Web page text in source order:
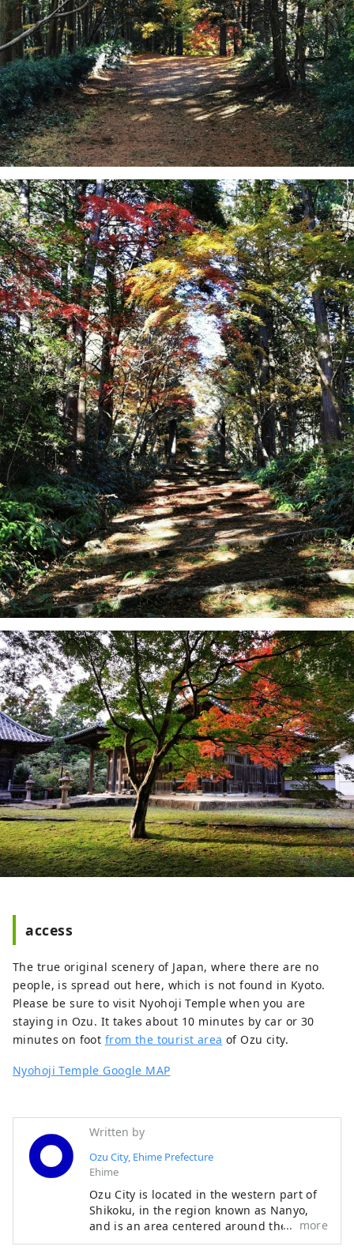
access
The true original scenery of Japan, where there are no
people, is spread out here, which is not found in Kyoto.
Please be sure to visit Nyohoji Temple when you are
staying in Ozu. It takes about 10 minutes by car or 30
minutes on foot from the tourist area of ​​Ozu city.
Nyohoji Temple Google MAP
Written by
Ozu City, Ehime Prefecture
Ehime
Ozu City is located in the western part of
Shikoku, in the region known as Nanyo,
and is an area centered around the Ozu
Basin, facing the Seto Inland Sea to the
more